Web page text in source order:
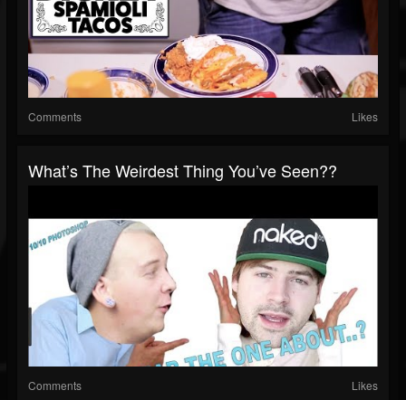
Comments Likes
What’s The Weirdest Thing You’ve Seen??
Comments Likes